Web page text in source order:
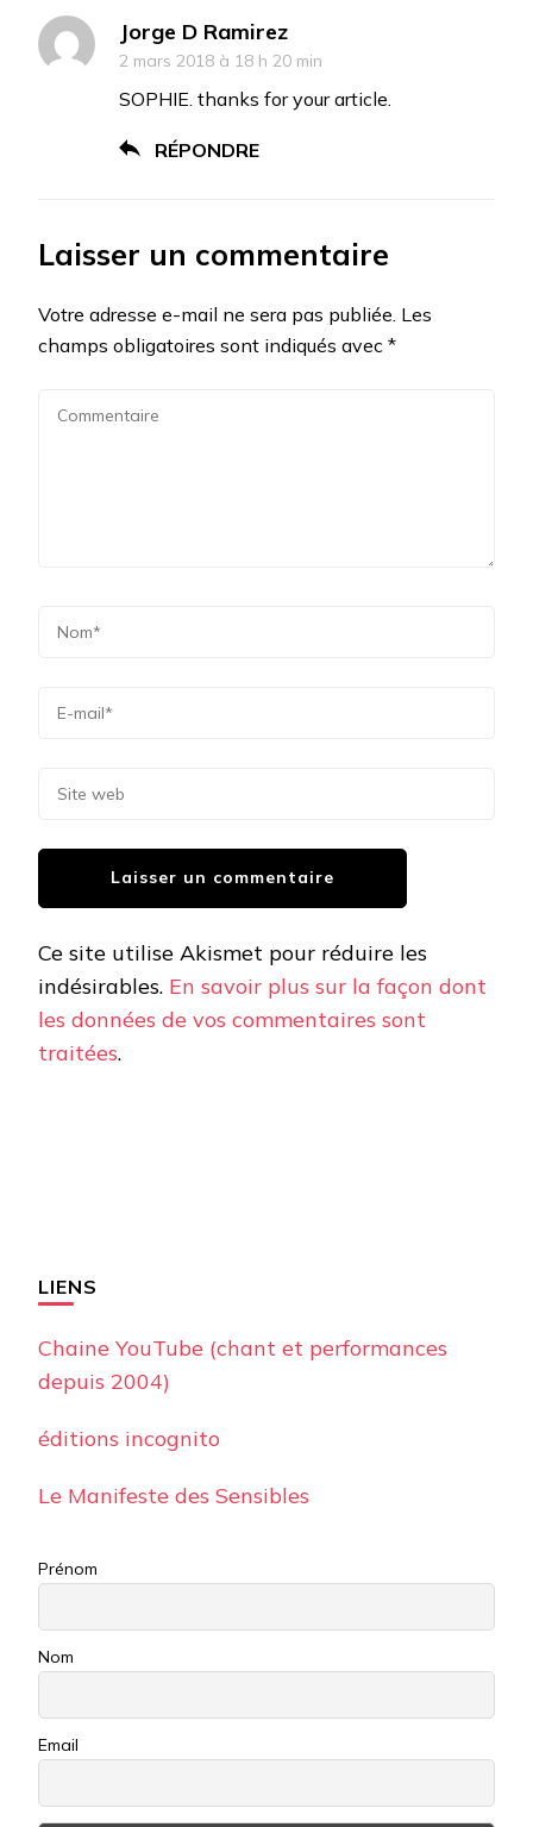
Jorge D Ramirez
2 mars 2018 à 18 h 20 min
SOPHIE. thanks for your article.
RÉPONDRE
Laisser un commentaire
Votre adresse e-mail ne sera pas publiée. Les
champs obligatoires sont indiqués avec *
Ce site utilise Akismet pour réduire les
indésirables. En savoir plus sur la façon dont
les données de vos commentaires sont
traitées.
LIENS
Chaine YouTube (chant et performances
depuis 2004)
éditions incognito
Le Manifeste des Sensibles
Prénom
Nom
Email